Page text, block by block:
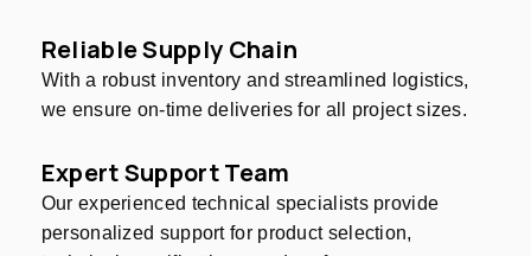
Reliable Supply Chain
With a robust inventory and streamlined logistics,
we ensure on-time deliveries for all project sizes.
Expert Support Team
Our experienced technical specialists provide
personalized support for product selection,